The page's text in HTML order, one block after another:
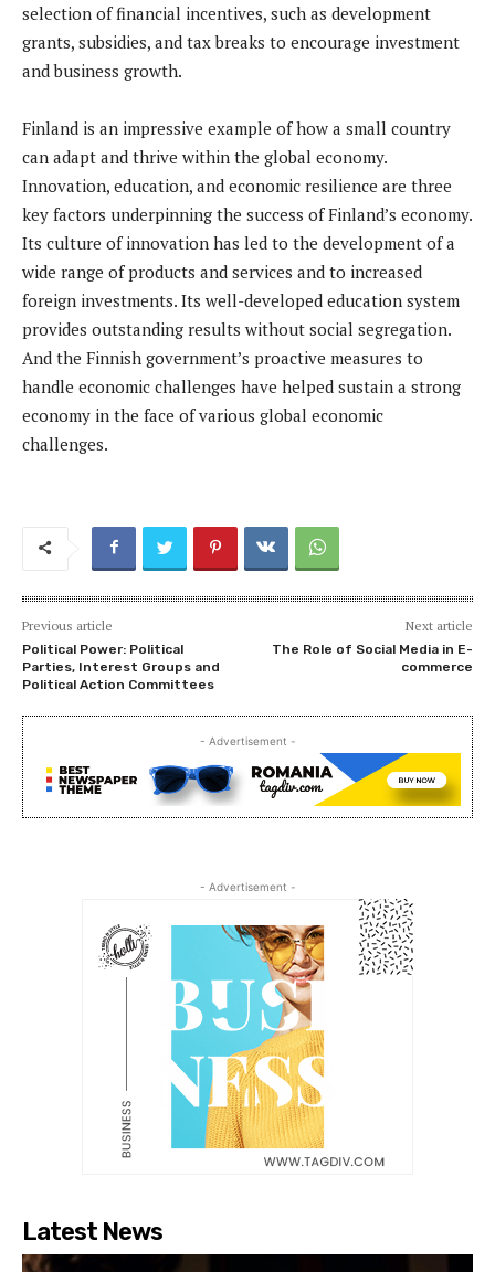
selection of financial incentives, such as development
grants, subsidies, and tax breaks to encourage investment
and business growth.
Finland is an impressive example of how a small country
can adapt and thrive within the global economy.
Innovation, education, and economic resilience are three
key factors underpinning the success of Finland’s economy.
Its culture of innovation has led to the development of a
wide range of products and services and to increased
foreign investments. Its well-developed education system
provides outstanding results without social segregation.
And the Finnish government’s proactive measures to
handle economic challenges have helped sustain a strong
economy in the face of various global economic
challenges.
Previous article
Political Power: Political
Parties, Interest Groups and
Political Action Committees
Next article
The Role of Social Media in E-
commerce
- Advertisement -
- Advertisement -
Latest News